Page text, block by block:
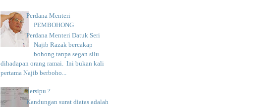
Perdana Menteri
PEMBOHONG
Perdana Menteri Datuk Seri
Najib Razak bercakap
bohong tanpa segan silu
dihadapan orang ramai. Ini bukan kali
pertama Najib berboho...
Tersipu ?
Kandungan surat diatas adalah